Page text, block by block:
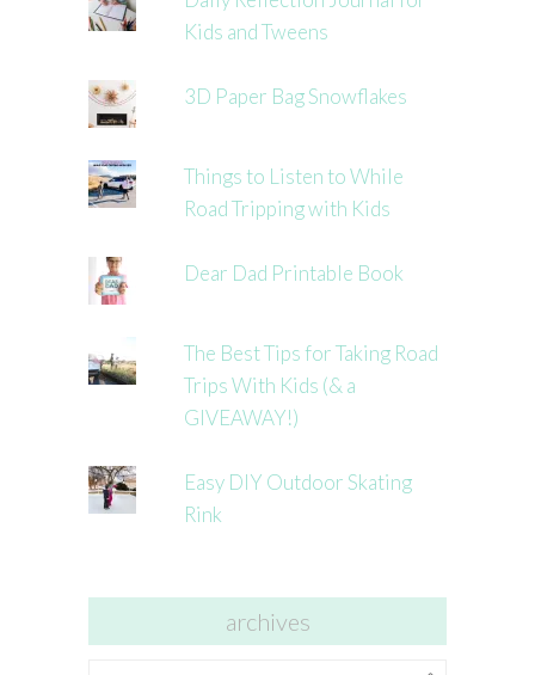
Kids and Tweens
3D Paper Bag Snowflakes
Things to Listen to While
Road Tripping with Kids
Dear Dad Printable Book
The Best Tips for Taking Road
Trips With Kids (& a
GIVEAWAY!)
Easy DIY Outdoor Skating
Rink
archives